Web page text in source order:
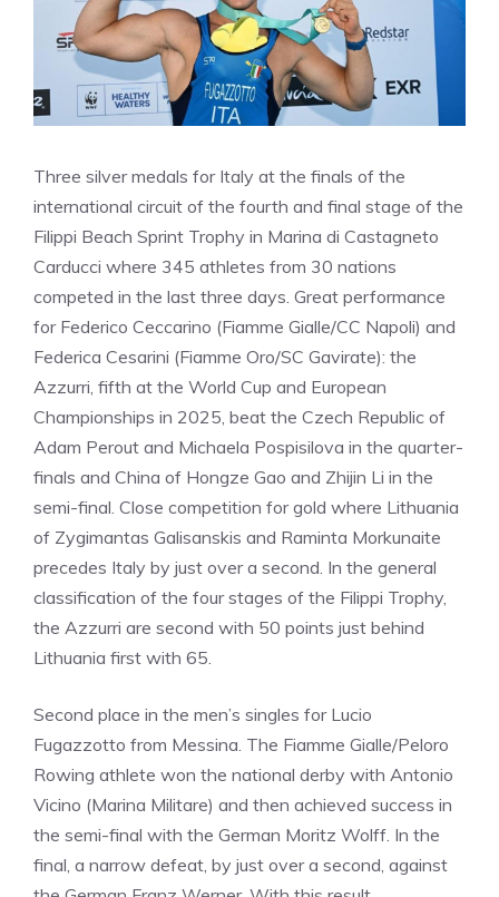
Three silver medals for Italy at the finals of the
international circuit of the fourth and final stage of the
Filippi Beach Sprint Trophy in Marina di Castagneto
Carducci where 345 athletes from 30 nations
competed in the last three days. Great performance
for Federico Ceccarino (Fiamme Gialle/CC Napoli) and
Federica Cesarini (Fiamme Oro/SC Gavirate): the
Azzurri, fifth at the World Cup and European
Championships in 2025, beat the Czech Republic of
Adam Perout and Michaela Pospisilova in the quarter-
finals and China of Hongze Gao and Zhijin Li in the
semi-final. Close competition for gold where Lithuania
of Zygimantas Galisanskis and Raminta Morkunaite
precedes Italy by just over a second. In the general
classification of the four stages of the Filippi Trophy,
the Azzurri are second with 50 points just behind
Lithuania first with 65.
Second place in the men’s singles for Lucio
Fugazzotto from Messina. The Fiamme Gialle/Peloro
Rowing athlete won the national derby with Antonio
Vicino (Marina Militare) and then achieved success in
the semi-final with the German Moritz Wolff. In the
final, a narrow defeat, by just over a second, against